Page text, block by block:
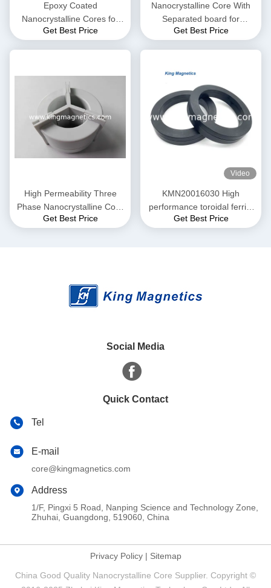
Epoxy Coated
Nanocrystalline Cores for
EMC Common mode choke
Get Best Price
Nanocrystalline Core With
Separated board for
Common Mode Choke N30-
Get Best Price
High Permeability Three
Phase Nanocrystalline Core
for EMI Common Mode
Get Best Price
Video
KMN20016030 High
performance toroidal ferrite
core finemet nanocrystalline
Get Best Price
Social Media
Quick Contact
Tel
E-mail
core@kingmagnetics.com
Address
1/F, Pingxi 5 Road, Nanping Science and Technology Zone,
Zhuhai, Guangdong, 519060, China
Privacy Policy| Sitemap
China Good Quality Nanocrystalline Core Supplier. Copyright ©